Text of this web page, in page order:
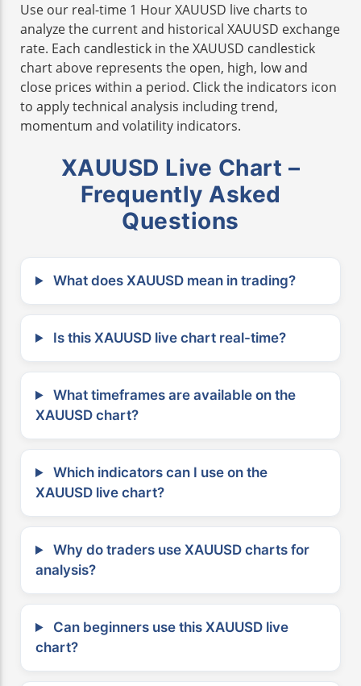
Use our real-time 1 Hour XAUUSD live charts to
analyze the current and historical XAUUSD exchange
rate. Each candlestick in the XAUUSD candlestick
chart above represents the open, high, low and
close prices within a period. Click the indicators icon
to apply technical analysis including trend,
momentum and volatility indicators.
XAUUSD Live Chart –
Frequently Asked
Questions
What does XAUUSD mean in trading?
Is this XAUUSD live chart real-time?
What timeframes are available on the
XAUUSD chart?
Which indicators can I use on the
XAUUSD live chart?
Why do traders use XAUUSD charts for
analysis?
Can beginners use this XAUUSD live
chart?